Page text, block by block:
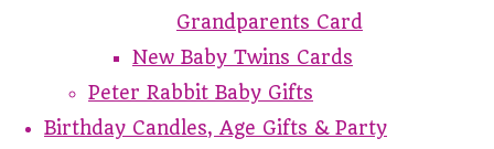
Grandparents Card
New Baby Twins Cards
Peter Rabbit Baby Gifts
Birthday Candles, Age Gifts & Party